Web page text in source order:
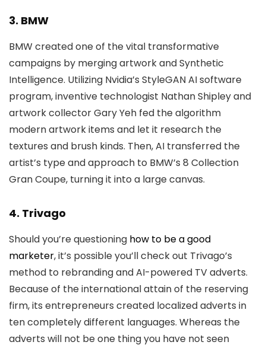
3. BMW
BMW created one of the vital transformative
campaigns by merging artwork and Synthetic
Intelligence. Utilizing Nvidia’s StyleGAN AI software
program, inventive technologist Nathan Shipley and
artwork collector Gary Yeh fed the algorithm
modern artwork items and let it research the
textures and brush kinds. Then, AI transferred the
artist’s type and approach to BMW’s 8 Collection
Gran Coupe, turning it into a large canvas.
4. Trivago
Should you’re questioning how to be a good
marketer, it’s possible you’ll check out Trivago’s
method to rebranding and AI-powered TV adverts.
Because of the international attain of the reserving
firm, its entrepreneurs created localized adverts in
ten completely different languages. Whereas the
adverts will not be one thing you have not seen